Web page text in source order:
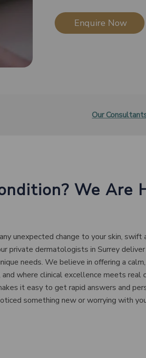
Enquire Now​
Our
We Are
unexpected change to your skin, swift
private dermatologists in Surrey
needs. We believe in offering a
where clinical excellence meets real
it easy to get rapid answers and
something new or worrying with